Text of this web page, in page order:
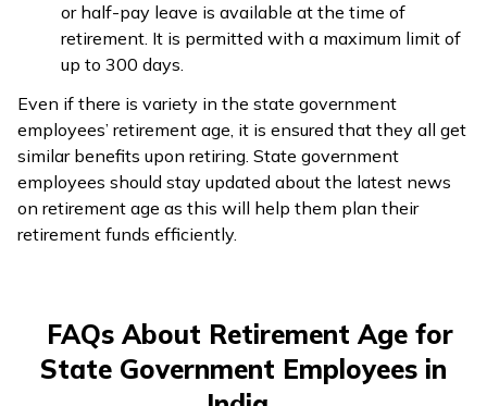
or half-pay leave is available at the time of
retirement. It is permitted with a maximum limit of
up to 300 days.
Even if there is variety in the state government
employees’ retirement age, it is ensured that they all get
similar benefits upon retiring. State government
employees should stay updated about the latest news
on retirement age as this will help them plan their
retirement funds efficiently.
FAQs About Retirement Age for
State Government Employees in